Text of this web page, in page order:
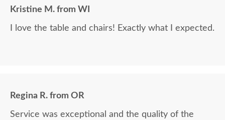
Kristine M. from WI
I love the table and chairs! Exactly what I expected.
Regina R. from OR
Service was exceptional and the quality of the